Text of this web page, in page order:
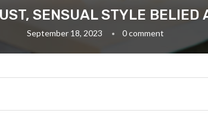
SENSUAL STYLE
September 18, 2023 0 comment